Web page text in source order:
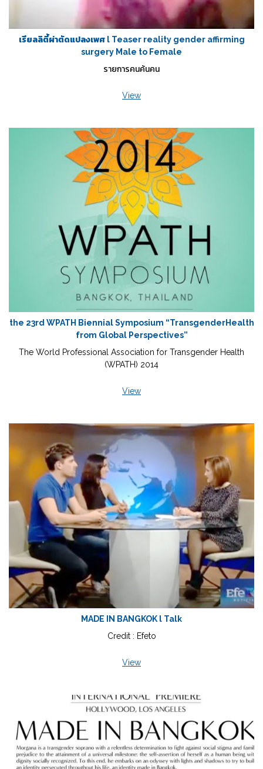
เรียลลิตี้ผ่าตัดแปลงเพศ l Teaser reality gender affirming
surgery Male to Female
รายการคนค้นคน
View
the 23rd WPATH Biennial Symposium “TransgenderHealth
from Global Perspectives”
The World Professional Association for Transgender Health
(WPATH) 2014
View
MADE IN BANGKOK l Talk
Credit : Efeto
View